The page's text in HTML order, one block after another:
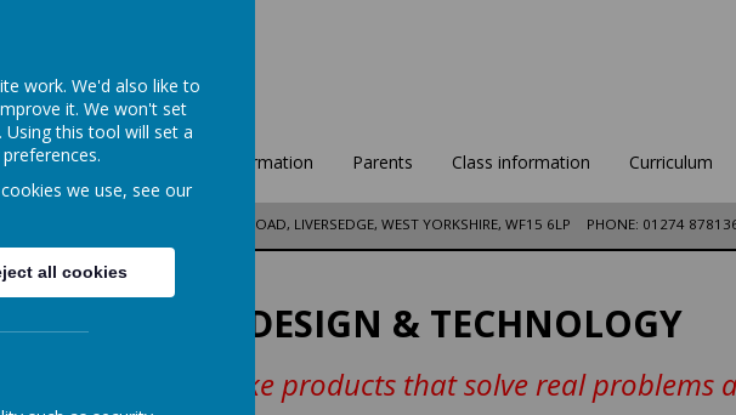
Home School Information Parents Class information Curriculum
ADDRESS: BRADFORD ROAD, LIVERSEDGE, WEST YORKSHIRE, WF15 6LP PHONE: 01274
DESIGN & TECHNOLOGY
to design and make products that solve real problems
work. We'd also like to
it. We won't set
this tool will set a
we use, see our
all cookies